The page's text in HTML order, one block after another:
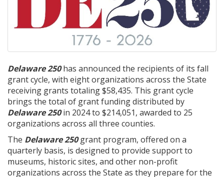
Delaware 250has announced the recipients of its fall
grant cycle, with eight organizations across the State
receiving grants totaling $58,435. This grant cycle
brings the total of grant funding distributed by
Delaware 250in 2024 to $214,051, awarded to 25
organizations across all three counties.
The Delaware 250grant program, offered on a
quarterly basis, is designed to provide support to
museums, historic sites, and other non-profit
organizations across the State as they prepare for the